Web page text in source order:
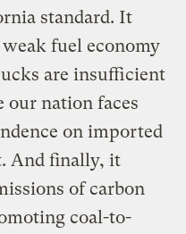
standard. It
fuel economy
are insufficient
our nation faces
on imported
And finally, it
of carbon
coal-to-